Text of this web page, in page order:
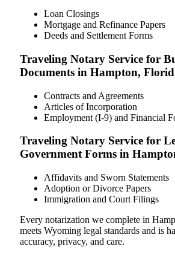
Loan Closings
Mortgage and Refinance Papers
Deeds and Settlement Forms
Traveling Notary Service for
Documents in Hampton,
Contracts and Agreements
Articles of Incorporation
Employment (I-9) and Financial
Traveling Notary Service for
Government Forms in
Affidavits and Sworn Statements
Adoption or Divorce Papers
Immigration and Court Filings
Every notarization we complete in
meets Wyoming legal standards and is
accuracy, privacy, and care.